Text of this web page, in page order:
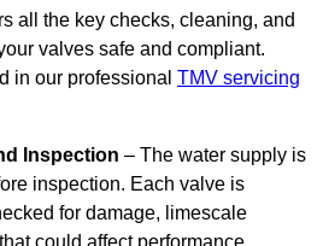
all the key checks, cleaning, and
valves safe and compliant.
in our professional TMV servicing
Inspection – The water supply is
inspection. Each valve is
for damage, limescale